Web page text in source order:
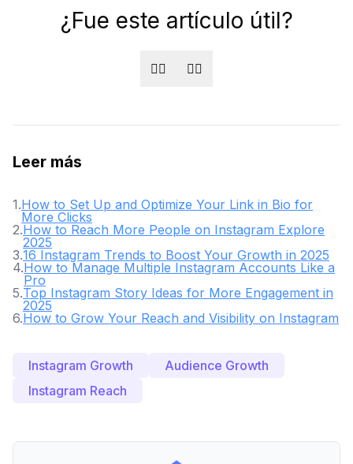
¿Fue este artículo útil?
👍🏻 👎🏻
Leer más
1.How to Set Up and Optimize Your Link in Bio for
More Clicks
2.How to Reach More People on Instagram Explore
2025
3.16 Instagram Trends to Boost Your Growth in 2025
4.How to Manage Multiple Instagram Accounts Like a
Pro
5.Top Instagram Story Ideas for More Engagement in
2025
6.How to Grow Your Reach and Visibility on Instagram
Instagram Growth
Audience Growth
Instagram Reach